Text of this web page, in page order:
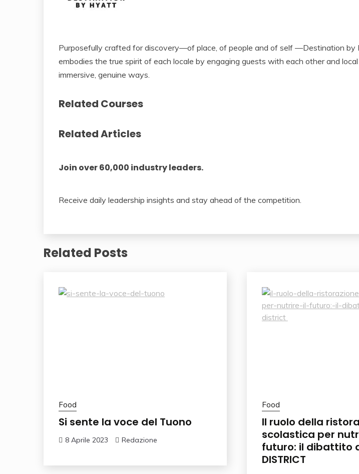
Purposefully crafted for discovery—of place, of people and of self —Destination by
embodies the true spirit of each locale by engaging guests with each other and local
immersive, genuine ways.
Related Courses
Related Articles
Join over 60,000 industry leaders.
Receive daily leadership insights and stay ahead of the competition.
Related Posts
Food
Si sente la voce del Tuono
8 Aprile 2023 Redazione
Food
Il ruolo della
scolastica per
futuro: il dibattito
DISTRICT